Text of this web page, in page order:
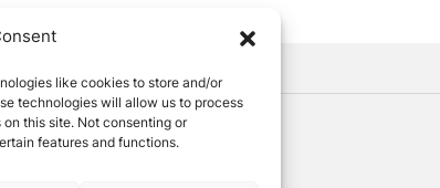
like cookies to store and/or
technologies will allow us to process
this site. Not consenting or
features and functions.